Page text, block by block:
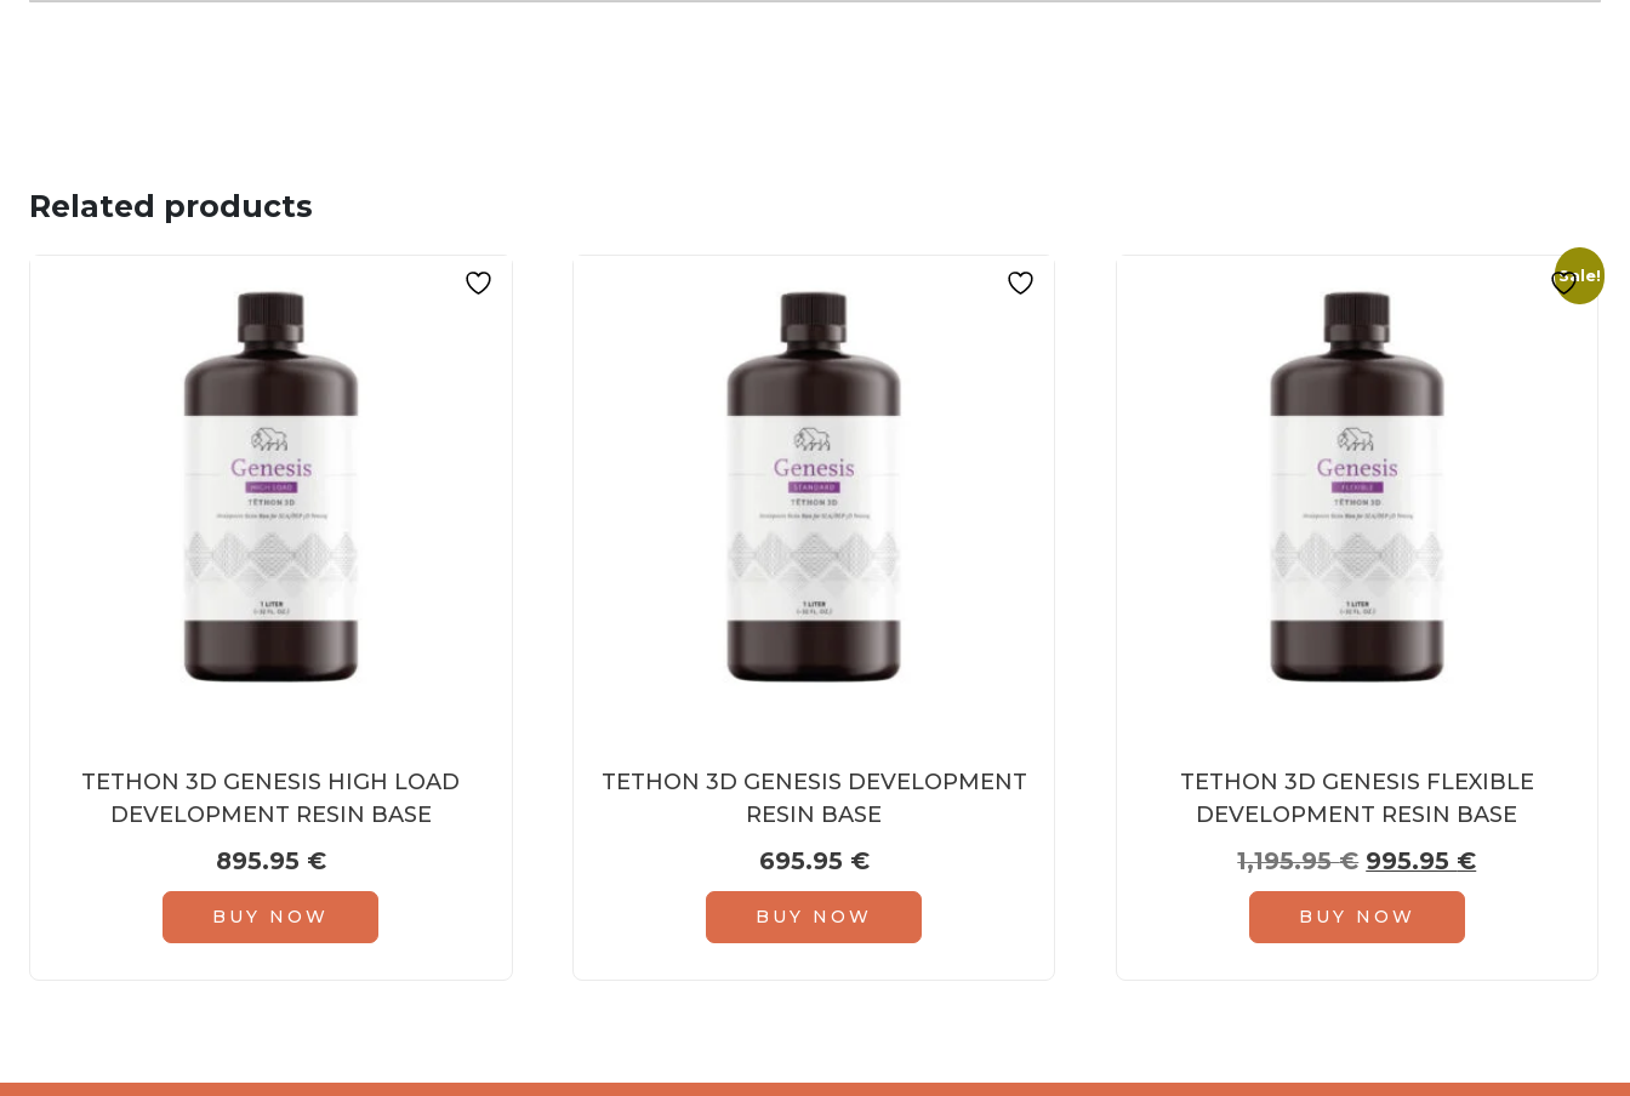
Related products
TETHON 3D GENESIS HIGH LOAD
DEVELOPMENT RESIN BASE
895.95 €
BUY NOW
TETHON 3D GENESIS DEVELOPMENT
RESIN BASE
695.95 €
BUY NOW
Sale!
TETHON 3D GENESIS FLEXIBLE
DEVELOPMENT RESIN BASE
1,195.95€ Original price was:
995.95 €Current
BUY NOW